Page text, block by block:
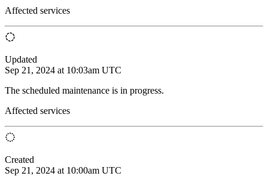
Affected services
Updated
Sep 21, 2024 at 10:03am UTC
The scheduled maintenance is in progress.
Affected services
Created
Sep 21, 2024 at 10:00am UTC